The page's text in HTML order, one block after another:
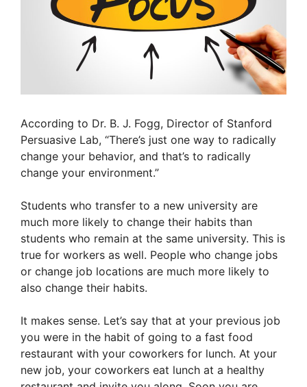
According to Dr. B. J. Fogg, Director of Stanford
Persuasive Lab, “There’s just one way to radically
change your behavior, and that’s to radically
change your environment.”
Students who transfer to a new university are
much more likely to change their habits than
students who remain at the same university. This is
true for workers as well. People who change jobs
or change job locations are much more likely to
also change their habits.
It makes sense. Let’s say that at your previous job
you were in the habit of going to a fast food
restaurant with your coworkers for lunch. At your
new job, your coworkers eat lunch at a healthy